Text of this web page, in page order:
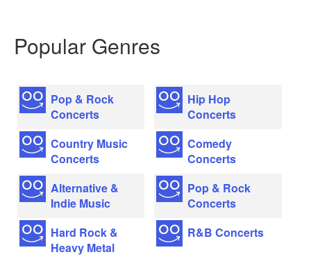
Popular Genres
Pop & Rock
Concerts
Country Music
Concerts
Alternative &
Indie Music
Hard Rock &
Heavy Metal
Hip Hop
Concerts
Comedy
Concerts
Pop & Rock
Concerts
R&B Concerts